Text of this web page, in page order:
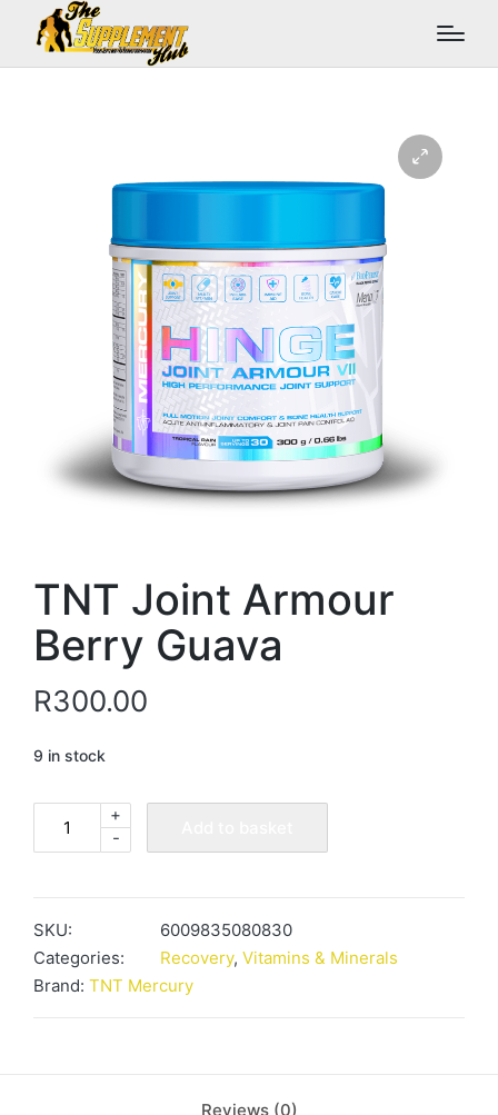
TNT Joint Armour
Berry Guava
R300.00
9 in stock
Guava
quantity
-
+
SKU:
6009835080830
Categories:
Recovery, Vitamins & Minerals
Brand: TNT Mercury
Reviews (0)